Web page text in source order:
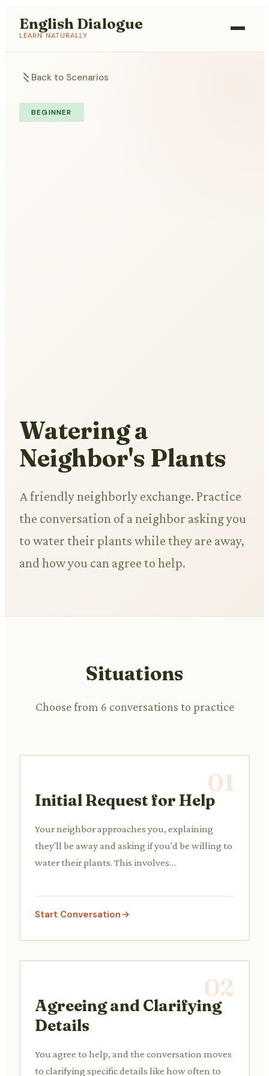
English Dialogue
LEARN NATURALLY
Back to Scenarios
BEGINNER
Watering a
Neighbor's Plants
A friendly neighborly exchange. Practice
the conversation of a neighbor asking you
to water their plants while they are away,
and how you can agree to help.
Situations
Choose from 6 conversations to practice
01
Initial Request for Help
Your neighbor approaches you, explaining
they'll be away and asking if you'd be willing to
water their plants. This involves
willingness.
Start Conversation
02
Agreeing and Clarifying
Details
You agree to help, and the conversation moves
to clarifying specific details like how often to